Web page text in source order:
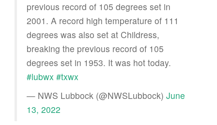
previous record of 105 degrees set in
2001. A record high temperature of 111
degrees was also set at Childress,
breaking the previous record of 105
degrees set in 1953. It was hot today.
#lubwx #txwx
— NWS Lubbock (@NWSLubbock) June
13, 2022